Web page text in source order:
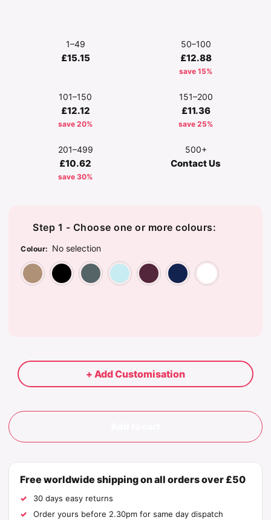
1–49
£15.15
50–100
£12.88
save 15%
101–150
£12.12
save 20%
151–200
£11.36
save 25%
201–499
£10.62
save 30%
500+
Contact Us
Step 1 - Choose one or more colours:
Colour: No selection
BeigeBlackGrey Light Blue
Maroon
+ Add Customisation
Free worldwide shipping on all orders over £50
30 days easy returns
Order yours before 2.30pm for same day dispatch